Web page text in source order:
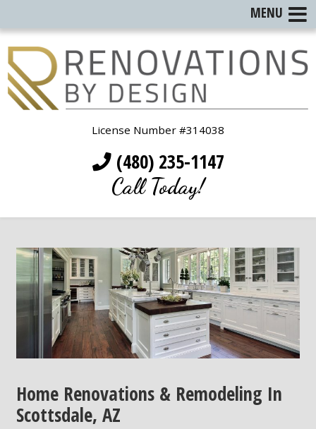
License Number #314038
(480) 235-1147
Call Today!
Home Renovations & Remodeling In
Scottsdale, AZ
MENU